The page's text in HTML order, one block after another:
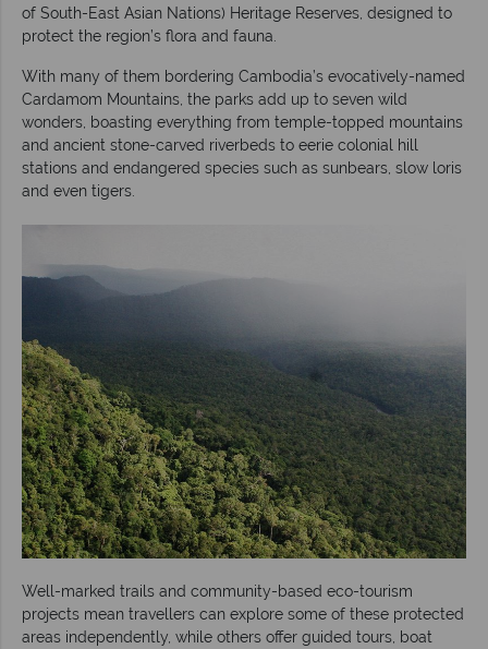
of South-East Asian Nations) Heritage Reserves, designed to
protect the region’s flora and fauna.
With many of them bordering Cambodia’s evocatively-named
Cardamom Mountains, the parks add up to seven wild
wonders, boasting everything from temple-topped mountains
and ancient stone-carved riverbeds to eerie colonial hill
stations and endangered species such as sunbears, slow loris
and even tigers.
Well-marked trails and community-based eco-tourism
projects mean travellers can explore some of these protected
areas independently, while others offer guided tours, boat